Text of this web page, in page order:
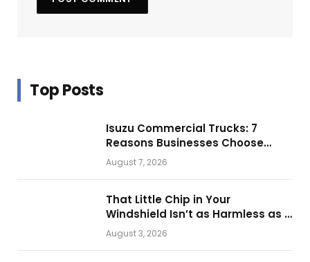
Top Posts
Isuzu Commercial Trucks: 7
Reasons Businesses Choose
Them for Daily Operations
August 7, 2026
That Little Chip in Your
Windshield Isn’t as Harmless as It
Looks.
August 3, 2026